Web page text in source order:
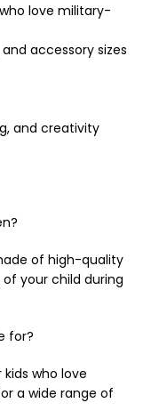
love military-
accessory sizes
and creativity
of high-quality
your child during
for?
who love
a wide range of